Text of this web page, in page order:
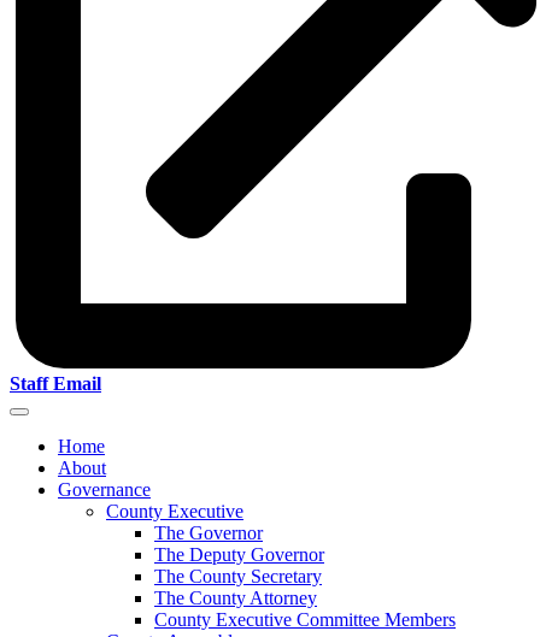
Staff Email
Home
About
Governance
County Executive
The Governor
The Deputy Governor
The County Secretary
The County Attorney
County Executive Committee Members